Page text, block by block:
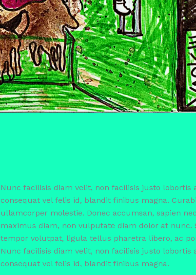
Nunc facilisis diam velit, non facilisis justo lobortis
consequat vel felis id, blandit finibus magna.
ullamcorper molestie. Donec accumsan, sapien
maximus diam, non vulputate diam dolor at nunc.
tempor volutpat, ligula tellus pharetra libero, ac
Nunc facilisis diam velit, non facilisis justo lobortis
consequat vel felis id, blandit finibus magna.